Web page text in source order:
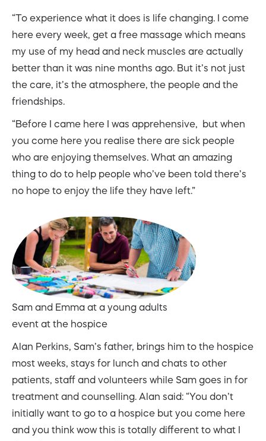
“To experience what it does is life changing. I come
here every week, get a free massage which means
my use of my head and neck muscles are actually
better than it was nine months ago. But it’s not just
the care, it’s the atmosphere, the people and the
friendships.
“Before I came here I was apprehensive, but when
you come here you realise there are sick people
who are enjoying themselves. What an amazing
thing to do to help people who’ve been told there’s
no hope to enjoy the life they have left.”
Sam and Emma at a young adults
event at the hospice
Alan Perkins, Sam’s father, brings him to the hospice
most weeks, stays for lunch and chats to other
patients, staff and volunteers while Sam goes in for
treatment and counselling. Alan said: “You don’t
initially want to go to a hospice but you come here
and you think wow this is totally different to what I